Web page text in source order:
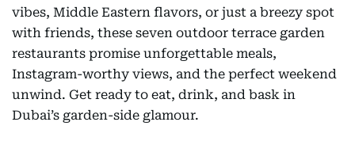
vibes, Middle Eastern flavors, or just a breezy spot
with friends, these seven outdoor terrace garden
restaurants promise unforgettable meals,
Instagram-worthy views, and the perfect weekend
unwind. Get ready to eat, drink, and bask in
Dubai’s garden-side glamour.